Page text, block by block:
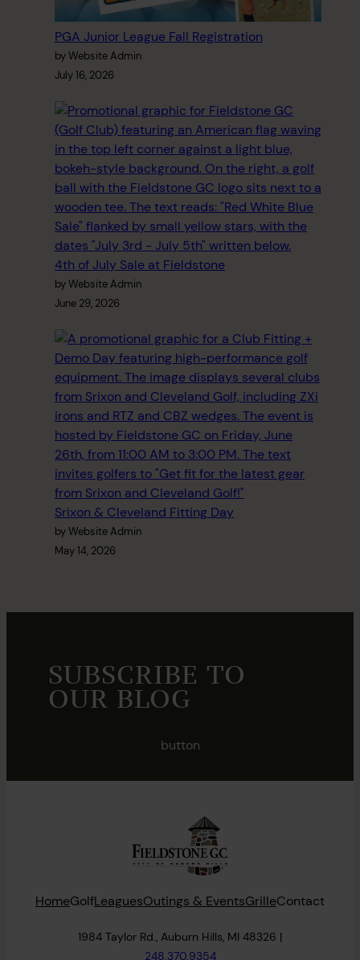
PGA Junior League Fall Registration
by Website Admin
July 16, 2026
4th of July Sale at Fieldstone
by Website Admin
June 29, 2026
Srixon & Cleveland Fitting Day
by Website Admin
May 14, 2026
SUBSCRIBE TO
OUR BLOG
button
HomeGolfLeaguesOutings & EventsGrilleContact
1984 Taylor Rd., Auburn Hills, MI 48326 |
248.370.9354